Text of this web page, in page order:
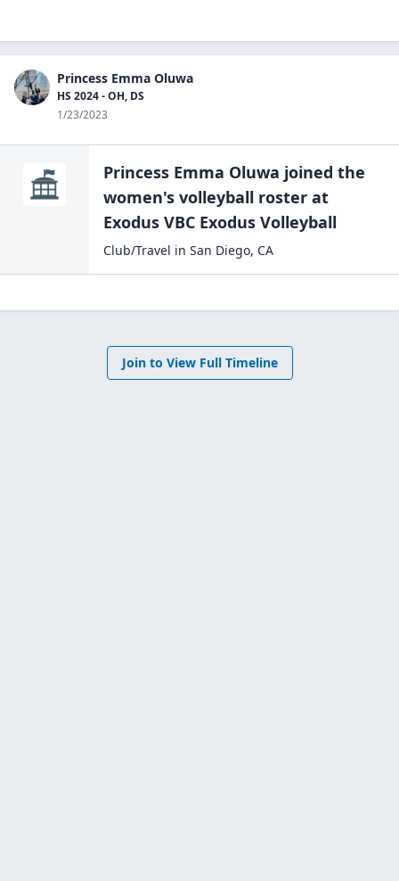
Princess Emma Oluwa
HS 2024 - OH, DS
1/23/2023
Princess Emma Oluwa joined the
women's volleyball roster at
Exodus VBC Exodus Volleyball
Club/Travel in San Diego, CA
Join to View Full Timeline